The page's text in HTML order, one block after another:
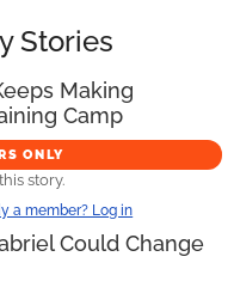
Stories
Making
Camp
ONLY
story.
a member? Log in
Could Change